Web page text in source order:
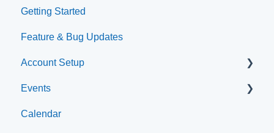
Getting Started
Feature & Bug Updates
Account Setup
Account Settings
Help & Resources
Events
Event Setup
Calendar